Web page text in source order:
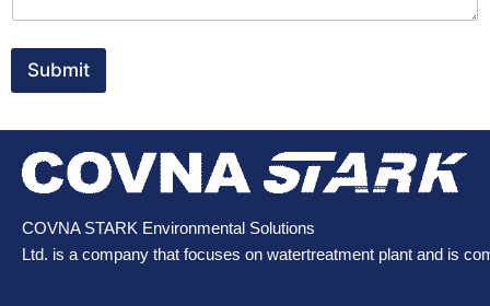
Submit
COVNA STARK Environmental Solutions
Ltd. is a company that focuses on watertreatment plant and is